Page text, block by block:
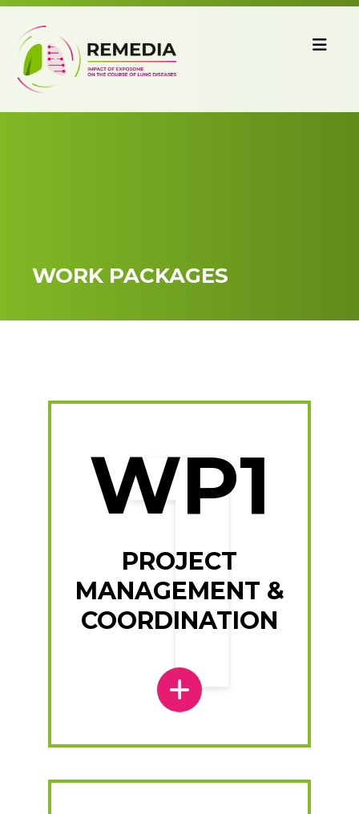
WORK PACKAGES
WP1
PROJECT
MANAGEMENT &
COORDINATION